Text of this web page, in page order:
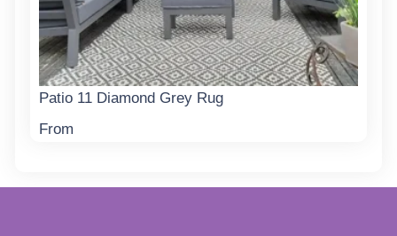
Patio 11 Diamond Grey Rug
From